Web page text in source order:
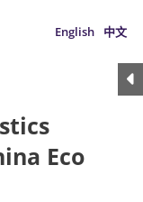
English 中文
Eco